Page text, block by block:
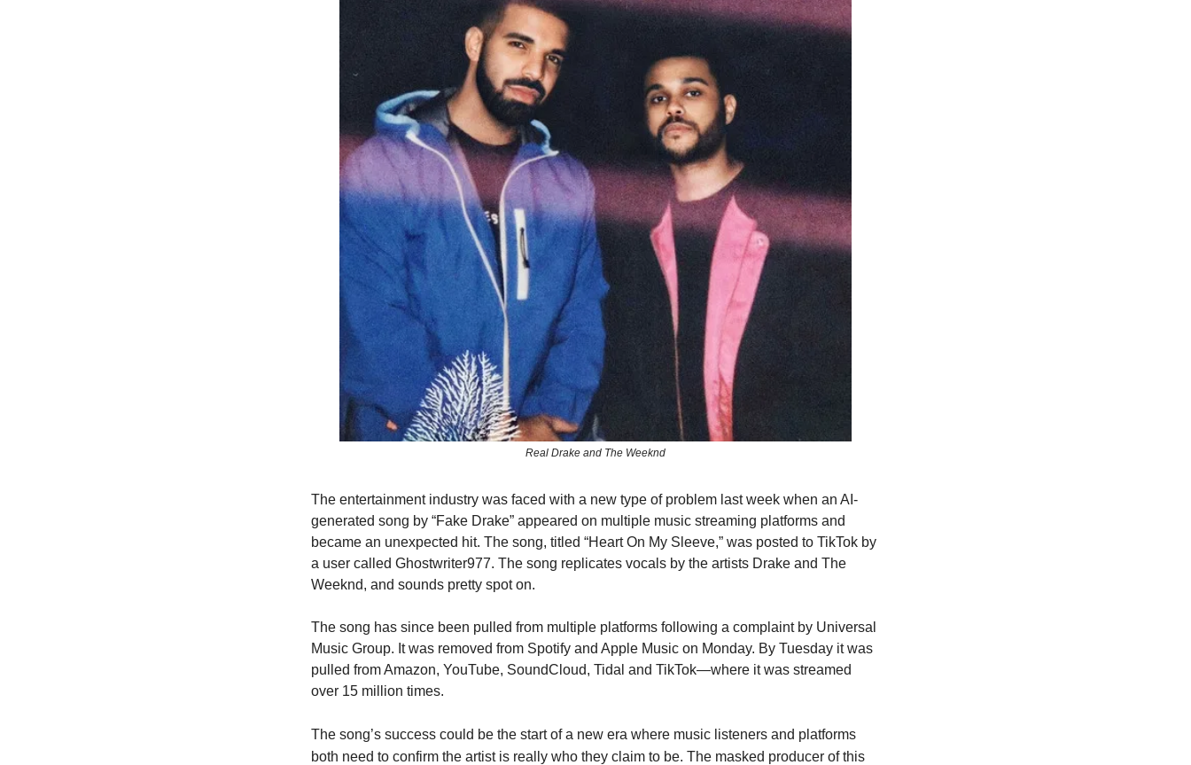
Real Drake and The Weeknd
The entertainment industry was faced with a new type of problem last week when an AI-
generated song by “Fake Drake” appeared on multiple music streaming platforms and
became an unexpected hit. The song, titled “Heart On My Sleeve,” was posted to TikTok by
a user called Ghostwriter977. The song replicates vocals by the artists Drake and The
Weeknd, and sounds pretty spot on.
The song has since been pulled from multiple platforms following a complaint by Universal
Music Group. It was removed from Spotify and Apple Music on Monday. By Tuesday it was
pulled from Amazon, YouTube, SoundCloud, Tidal and TikTok—where it was streamed
over 15 million times.
The song’s success could be the start of a new era where music listeners and platforms
both need to confirm the artist is really who they claim to be. The masked producer of this